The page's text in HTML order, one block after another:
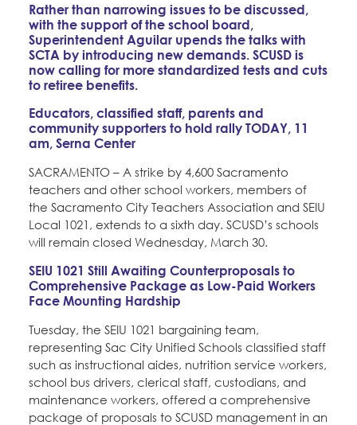
Rather than narrowing issues to be discussed,
with the support of the school board,
Superintendent Aguilar upends the talks with
SCTA by introducing new demands. SCUSD is
now calling for more standardized tests and cuts
to retiree benefits.
Educators, classified staff, parents and
community supporters to hold rally TODAY, 11
am, Serna Center
SACRAMENTO – A strike by 4,600 Sacramento
teachers and other school workers, members of
the Sacramento City Teachers Association and SEIU
Local 1021, extends to a sixth day. SCUSD’s schools
will remain closed Wednesday, March 30.
SEIU 1021 Still Awaiting Counterproposals to
Comprehensive Package as Low-Paid Workers
Face Mounting Hardship
Tuesday, the SEIU 1021 bargaining team,
representing Sac City Unified Schools classified staff
such as instructional aides, nutrition service workers,
school bus drivers, clerical staff, custodians, and
maintenance workers, offered a comprehensive
package of proposals to SCUSD management in an